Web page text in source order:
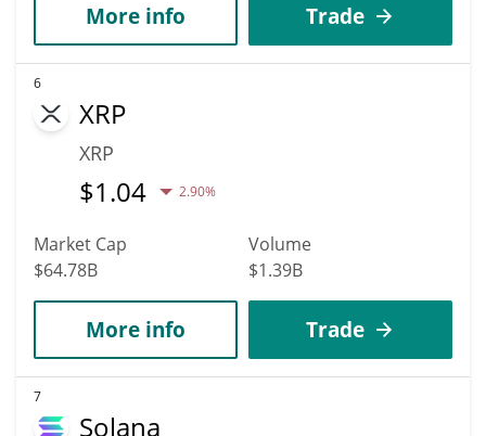
More info Trade
6
XRP
XRP
$1.04 2.90%
Market Cap
$64.78B
Volume
$1.39B
More info Trade
7
Solana